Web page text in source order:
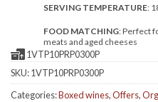
SERVING TEMPERATURE:
FOOD MATCHING: Perfect
meats and aged cheeses
1VTP10PRP0300P
SKU:1VTP10PRP0300P
Categories:Boxed wines,Offers,